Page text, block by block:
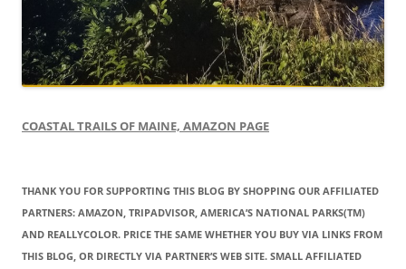
COASTAL TRAILS OF MAINE, AMAZON PAGE
THANK YOU FOR SUPPORTING THIS BLOG BY SHOPPING OUR AFFILIATED
PARTNERS: AMAZON, TRIPADVISOR, AMERICA’S NATIONAL PARKS(TM)
AND REALLYCOLOR. PRICE THE SAME WHETHER YOU BUY VIA LINKS FROM
THIS BLOG, OR DIRECTLY VIA PARTNER’S WEB SITE. SMALL AFFILIATED